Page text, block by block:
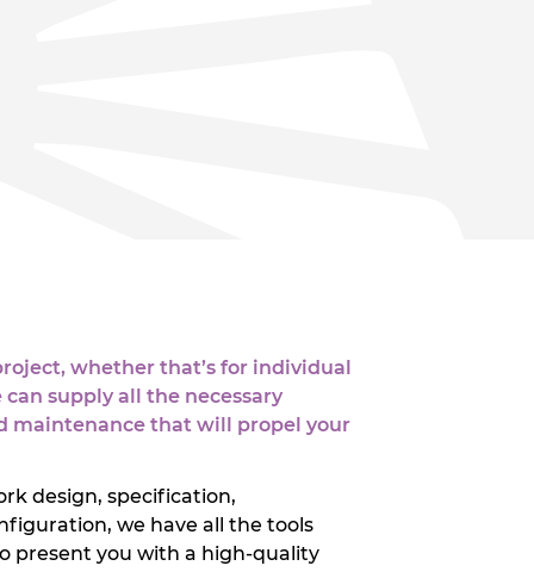
whether that’s for individual
supply all the necessary
maintenance that will propel your
design, specification,
we have all the tools
present you with a high-quality